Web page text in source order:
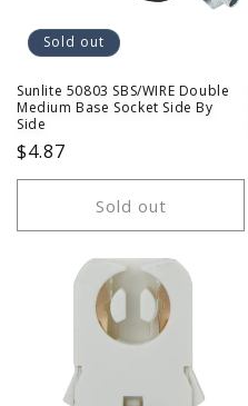
Sold out
Sunlite 50803 SBS/WIRE Double
Medium Base Socket Side By
Side
Regular
price
$4.87
Sold out